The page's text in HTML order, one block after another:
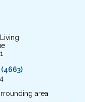
(4663)
area